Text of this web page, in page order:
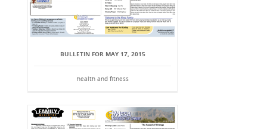
BULLETIN FOR MAY 17, 2015
health and fitness